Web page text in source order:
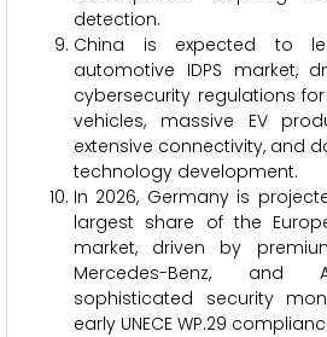
detection.
China is expected to
automotive IDPS market,
cybersecurity regulations
vehicles, massive EV
extensive connectivity, and
technology development.
In 2026, Germany is
largest share of the
market, driven by
Mercedes-Benz, and
sophisticated security
early UNECE WP.29